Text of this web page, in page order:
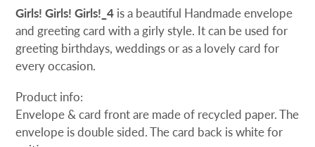
product
to
your
cart
Girls! Girls! Girls!_4 is a beautiful Handmade envelope
and greeting card with a girly style. It can be used for
greeting birthdays, weddings or as a lovely card for
every occasion.
Product info:
Envelope & card front are made of recycled paper. The
envelope is double sided. The card back is white for